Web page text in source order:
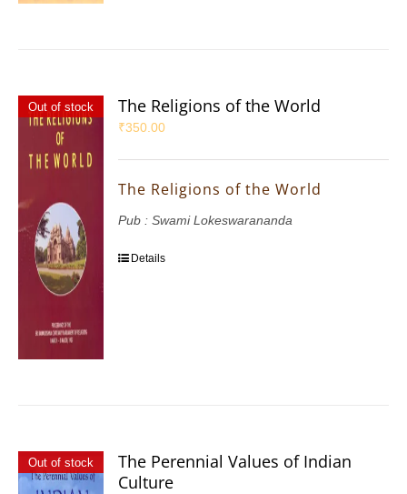
Out of stock The Religions of the World
₹350.00
The Religions of the World
Pub : Swami Lokeswarananda
Details
Out of stock
The Perennial Values of Indian
Culture